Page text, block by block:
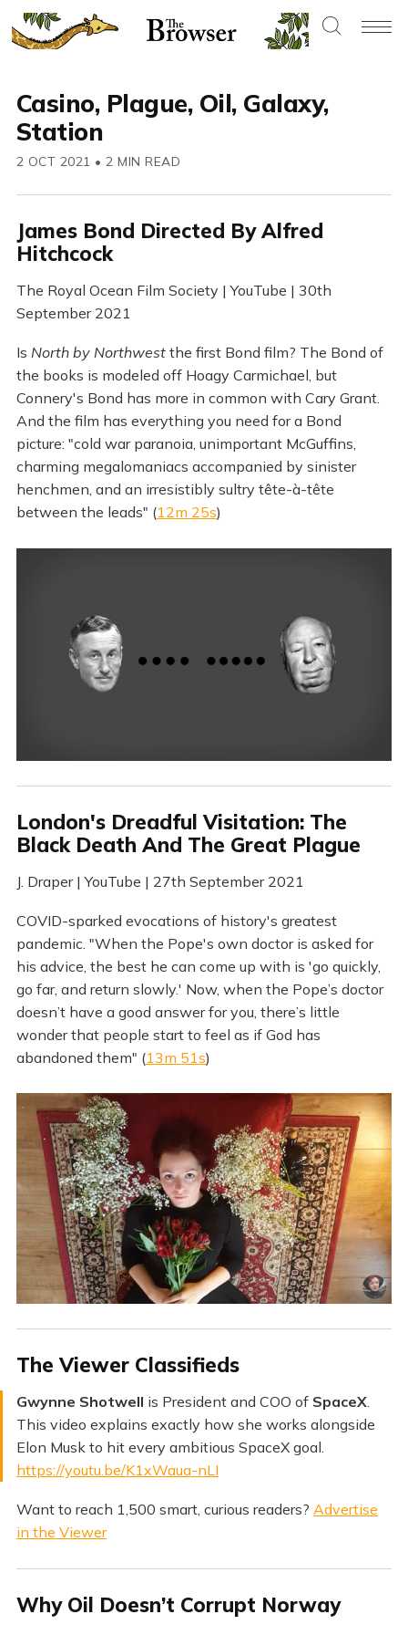
Casino, Plague, Oil, Galaxy,
Station
2 OCT 2021 • 2 MIN READ
James Bond Directed By Alfred
Hitchcock
The Royal Ocean Film Society | YouTube | 30th
September 2021
Is North by Northwest the first Bond film? The Bond of
the books is modeled off Hoagy Carmichael, but
Connery's Bond has more in common with Cary Grant.
And the film has everything you need for a Bond
picture: "cold war paranoia, unimportant McGuffins,
charming megalomaniacs accompanied by sinister
henchmen, and an irresistibly sultry tête-à-tête
between the leads" (12m 25s)
London's Dreadful Visitation: The
Black Death And The Great Plague
J. Draper | YouTube | 27th September 2021
COVID-sparked evocations of history's greatest
pandemic. "When the Pope's own doctor is asked for
his advice, the best he can come up with is 'go quickly,
go far, and return slowly.' Now, when the Pope’s doctor
doesn’t have a good answer for you, there’s little
wonder that people start to feel as if God has
abandoned them" (13m 51s)
​The Viewer Classifieds
Gwynne Shotwell is President and COO of SpaceX.
This video explains exactly how she works alongside
Elon Musk to hit every ambitious SpaceX goal.
https://youtu.be/K1xWaua-nLI
Want to reach 1,500 smart, curious readers? Advertise
in the Viewer
Why Oil Doesn’t Corrupt Norway